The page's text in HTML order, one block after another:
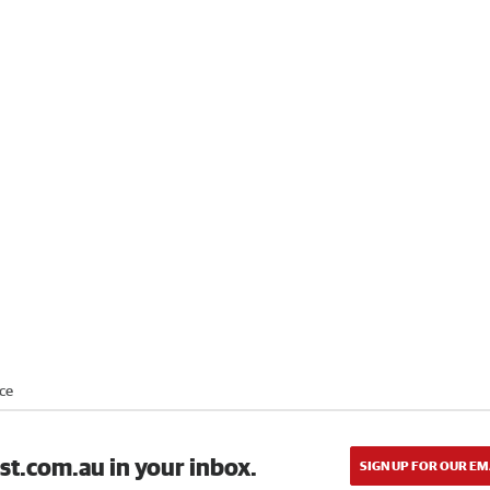
in your inbox. SIGN UP FOR OUR